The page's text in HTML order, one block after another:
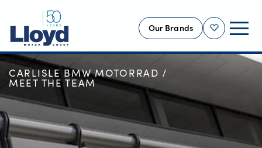
Shortlist
Our Brands
NEW
USED
OFFERS
BUSINESS
HOME
OUR LOCATIONS
CARLISLE BMW MOTORRAD
MEET THE TEAM